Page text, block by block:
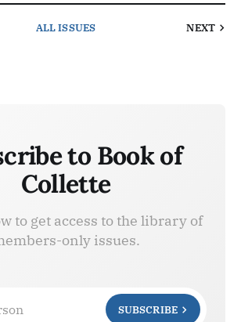
ALL ISSUES NEXT
to Book of
Collette
to get access to the library of
only issues.
SUBSCRIBE